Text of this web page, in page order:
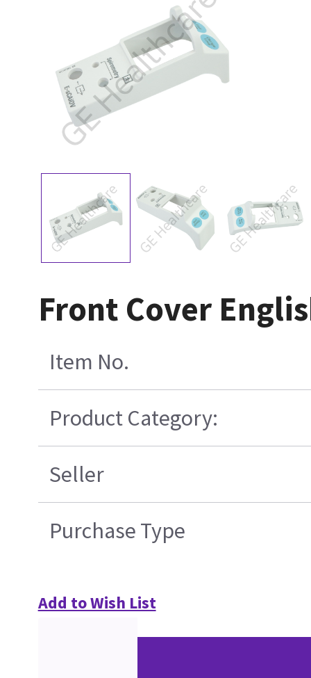
Front Cover
Item No.
Product Category:
Seller
Purchase Type
Add to Wish List